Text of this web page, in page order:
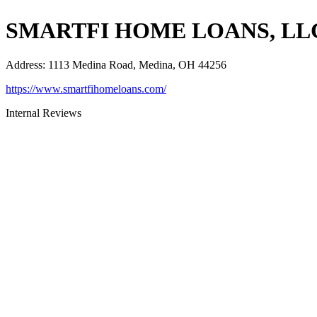
SMARTFI HOME LOANS,
Address: 1113 Medina Road, Medina, OH 44256
https://www.smartfihomeloans.com/
Internal Reviews